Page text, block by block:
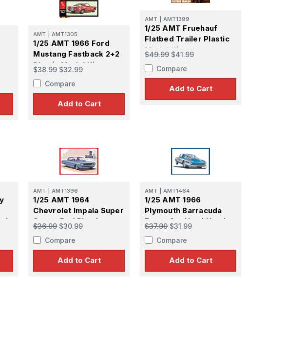
AMT AMT1305
1/25 AMT 1966 Ford
Mustang Fastback 2+2
Plastic Model Kit
$38.99 $32.99
Compare
Add to Cart
AMT AMT1399
1/25 AMT Fruehauf
Flatbed Trailer Plastic
Model Kit
$49.99 $41.99
Compare
Add to Cart
AMT AMT1396
1/25 AMT 1964
Chevrolet Impala Super
Street Rod Plastic
Model Kit
$36.99 $30.99
Compare
Add to Cart
AMT AMT1464
1/25 AMT 1966
Plymouth Barracuda
Funny Car Hemi Hustler
Plastic Model Kit
$37.99 $31.99
Compare
Add to Cart
14244 HWY 515 N, Ellijay,
emails at any time by using the
by Constant Contact.